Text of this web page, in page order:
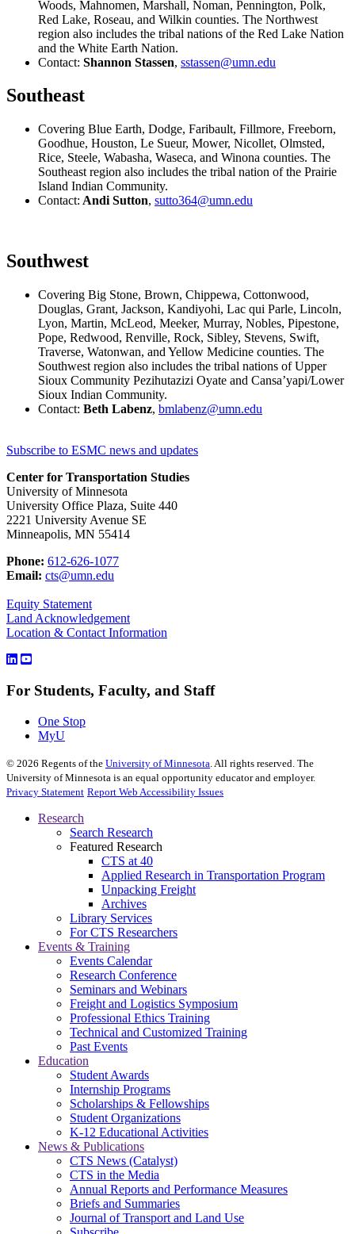
Woods, Mahnomen, Marshall, Noman, Pennington, Polk,
Red Lake, Roseau, and Wilkin counties. The Northwest
region also includes the tribal nations of the Red Lake Nation
and the White Earth Nation.
Contact: Shannon Stassen, sstassen@umn.edu
Southeast
Covering Blue Earth, Dodge, Faribault, Fillmore, Freeborn,
Goodhue, Houston, Le Sueur, Mower, Nicollet, Olmsted,
Rice, Steele, Wabasha, Waseca, and Winona counties. The
Southeast region also includes the tribal nation of the Prairie
Island Indian Community.
Contact: Andi Sutton, sutto364@umn.edu
Southwest
Covering Big Stone, Brown, Chippewa, Cottonwood,
Douglas, Grant, Jackson, Kandiyohi, Lac qui Parle, Lincoln,
Lyon, Martin, McLeod, Meeker, Murray, Nobles, Pipestone,
Pope, Redwood, Renville, Rock, Sibley, Stevens, Swift,
Traverse, Watonwan, and Yellow Medicine counties. The
Southwest region also includes the tribal nations of Upper
Sioux Community Pezihutazizi Oyate and Cansa’yapi/Lower
Sioux Indian Community.
Contact: Beth Labenz, bmlabenz@umn.edu
Subscribe to ESMC news and updates
Center for Transportation Studies
University of Minnesota
University Office Plaza, Suite 440
2221 University Avenue SE
Minneapolis, MN 55414
Phone: 612-626-1077
Email: cts@umn.edu
Equity Statement
Land Acknowledgement
Location & Contact Information
For Students, Faculty, and Staff
One Stop
MyU
© 2026 Regents of the University of Minnesota . All rights reserved. The
University of Minnesota is an equal opportunity educator and employer.
Privacy Statement Report Web Accessibility Issues
Research
Search Research
Featured Research
CTS at 40
Applied Research in Transportation Program
Unpacking Freight
Archives
Library Services
For CTS Researchers
Events & Training
Events Calendar
Research Conference
Seminars and Webinars
Freight and Logistics Symposium
Professional Ethics Training
Technical and Customized Training
Past Events
Education
Student Awards
Internship Programs
Scholarships & Fellowships
Student Organizations
K-12 Educational Activities
News & Publications
CTS News (Catalyst)
CTS in the Media
Annual Reports and Performance Measures
Briefs and Summaries
Journal of Transport and Land Use